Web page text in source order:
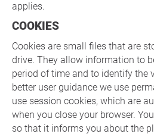
applies.
COOKIES
Cookies are small files that are
drive. They allow information to
period of time and to identify the
better user guidance we use
use session cookies, which are
when you close your browser.
so that it informs you about the